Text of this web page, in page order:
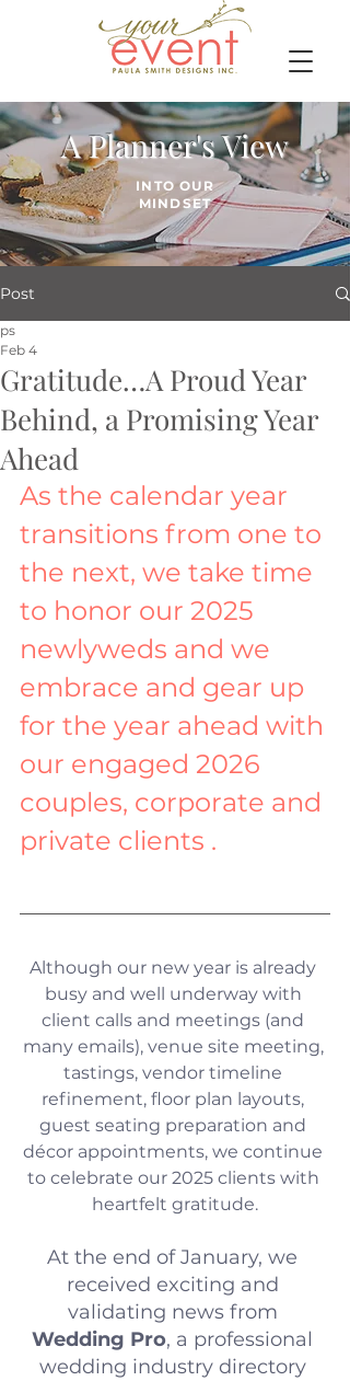
A Planner's View
INTO OUR
MINDSET
Post
Gratitude…A Proud Year
Behind, a Promising Year
Ahead
ps
Feb 4
As the calendar year
transitions from one to
the next, we take time
to honor our 2025
newlyweds and we
embrace and gear up
for the year ahead with
our engaged 2026
couples, corporate and
private clients .
Although our new year is already
busy and well underway with
client calls and meetings (and
many emails), venue site meeting,
tastings, vendor timeline
refinement, floor plan layouts,
guest seating preparation and
décor appointments, we continue
to celebrate our 2025 clients with
heartfelt gratitude.
At the end of January, we
received exciting and
validating news from
Wedding Pro, a professional
wedding industry directory